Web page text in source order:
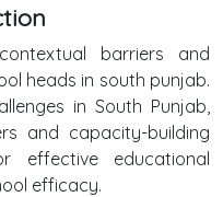
barriers and
heads in south punjab.
in South Punjab,
and capacity-building
effective educational
efficacy.